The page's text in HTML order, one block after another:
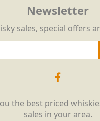
the best priced
sales in your area.
Newsletter
sales, special offers